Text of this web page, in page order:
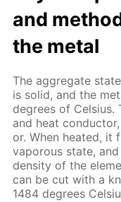
and
the met­al
The ag­gre­gate
is sol­id, and the
de­grees of
and heat
or. When heat­ed, it
va­porous state,
den­si­ty of the
can be cut with a
1484 de­grees